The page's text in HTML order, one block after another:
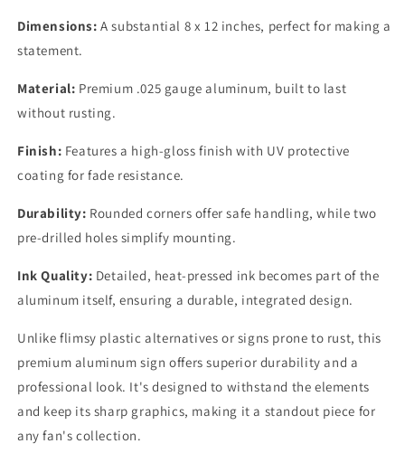
Dimensions: A substantial 8 x 12 inches, perfect for making a
statement.
Material: Premium .025 gauge aluminum, built to last
without rusting.
Finish: Features a high-gloss finish with UV protective
coating for fade resistance.
Durability: Rounded corners offer safe handling, while two
pre-drilled holes simplify mounting.
Ink Quality: Detailed, heat-pressed ink becomes part of the
aluminum itself, ensuring a durable, integrated design.
Unlike flimsy plastic alternatives or signs prone to rust, this
premium aluminum sign offers superior durability and a
professional look. It's designed to withstand the elements
and keep its sharp graphics, making it a standout piece for
any fan's collection.